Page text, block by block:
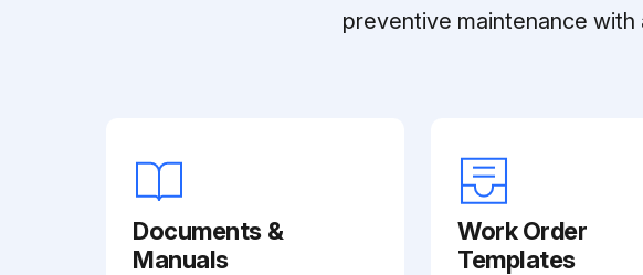
preventive maintenance
Documents &
Manuals
Work Order
Templates